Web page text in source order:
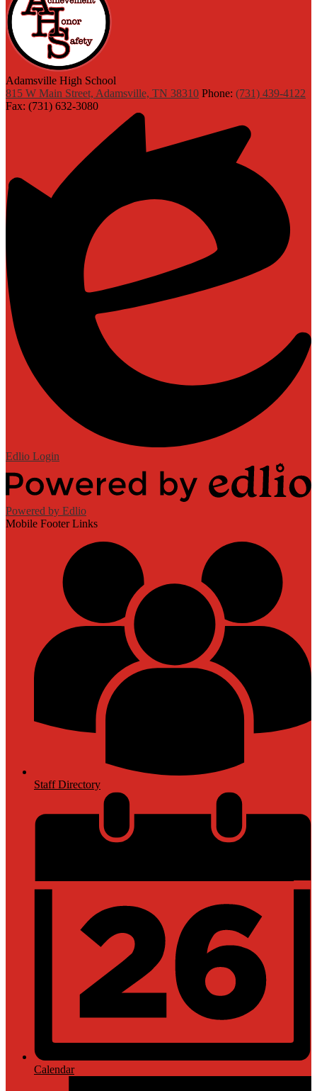
Adamsville High School
815 W Main Street, Adamsville, TN 38310 Phone: (731) 439-4122
Fax: (731) 632-3080
Edlio Login
Powered by Edlio
Mobile Footer Links
Staff Directory
Calendar